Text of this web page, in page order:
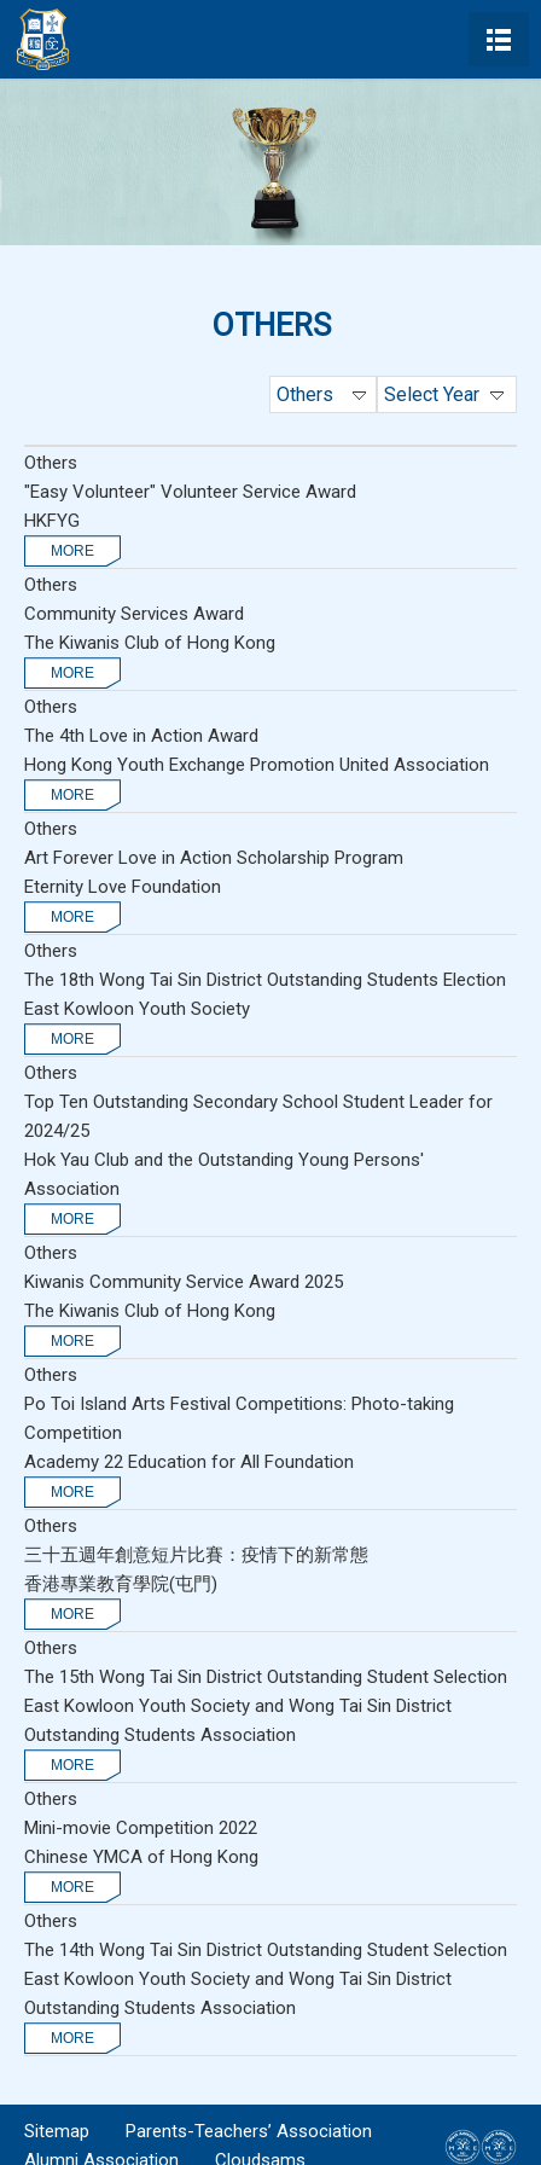
OTHERS
Select Year
Others
Others
"Easy Volunteer" Volunteer Service Award
HKFYG
Others
Community Services Award
The Kiwanis Club of Hong Kong
Others
The 4th Love in Action Award
Hong Kong Youth Exchange Promotion United Association
Others
Art Forever Love in Action Scholarship Program
Eternity Love Foundation
Others
The 18th Wong Tai Sin District Outstanding Students Election
East Kowloon Youth Society
Others
Top Ten Outstanding Secondary School Student Leader for
2024/25
Hok Yau Club and the Outstanding Young Persons'
Association
Others
Kiwanis Community Service Award 2025
The Kiwanis Club of Hong Kong
Others
Po Toi Island Arts Festival Competitions: Photo-taking
Competition
Academy 22 Education for All Foundation
Others
三十五週年創意短片比賽：疫情下的新常態
香港專業教育學院(屯門)
Others
The 15th Wong Tai Sin District Outstanding Student Selection
East Kowloon Youth Society and Wong Tai Sin District
Outstanding Students Association
Others
Mini-movie Competition 2022
Chinese YMCA of Hong Kong
Others
The 14th Wong Tai Sin District Outstanding Student Selection
East Kowloon Youth Society and Wong Tai Sin District
Outstanding Students Association
Sitemap
Parents-Teachers’ Association
Alumni Association
Cloudsams